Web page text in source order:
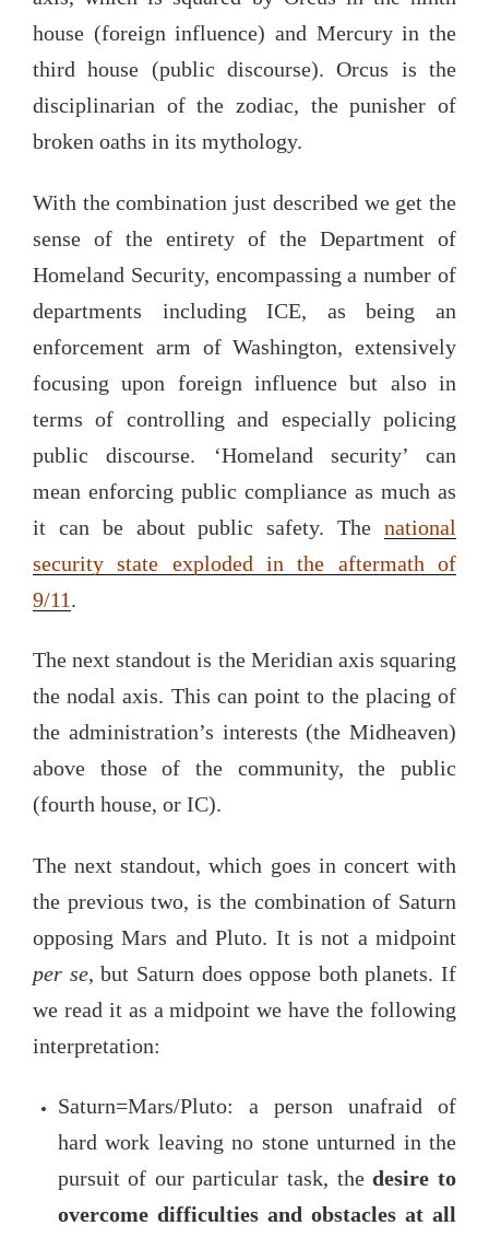
house (foreign influence) and Mercury in the
third house (public discourse). Orcus is the
disciplinarian of the zodiac, the punisher of
broken oaths in its mythology.
With the combination just described we get the
sense of the entirety of the Department of
Homeland Security, encompassing a number of
departments including ICE, as being an
enforcement arm of Washington, extensively
focusing upon foreign influence but also in
terms of controlling and especially policing
public discourse. ‘Homeland security’ can
mean enforcing public compliance as much as
it can be about public safety. The national
security state exploded in the aftermath of
9/11.
The next standout is the Meridian axis squaring
the nodal axis. This can point to the placing of
the administration’s interests (the Midheaven)
above those of the community, the public
(fourth house, or IC).
The next standout, which goes in concert with
the previous two, is the combination of Saturn
opposing Mars and Pluto. It is not a midpoint
per se, but Saturn does oppose both planets. If
we read it as a midpoint we have the following
interpretation:
Saturn=Mars/Pluto: a person unafraid of
hard work leaving no stone unturned in the
pursuit of our particular task, thedesire to
overcome difficulties and obstacles at all